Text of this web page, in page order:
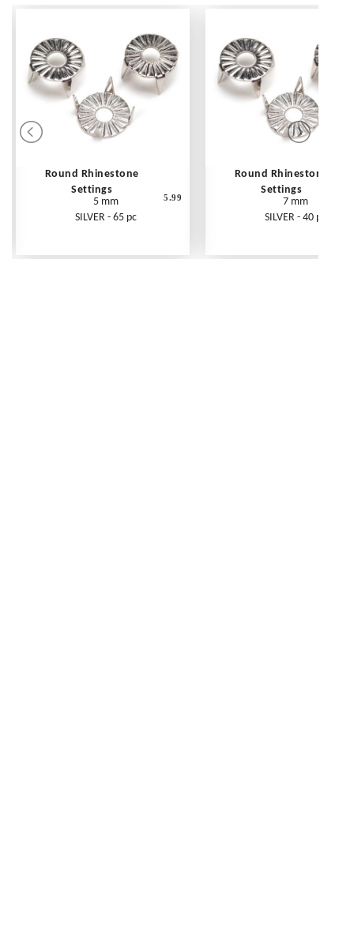
Round Rhinestone
Settings
5 mm
SILVER - 65 pc
5.99
Round Rhinestone
Settings
7 mm
SILVER - 40 pc